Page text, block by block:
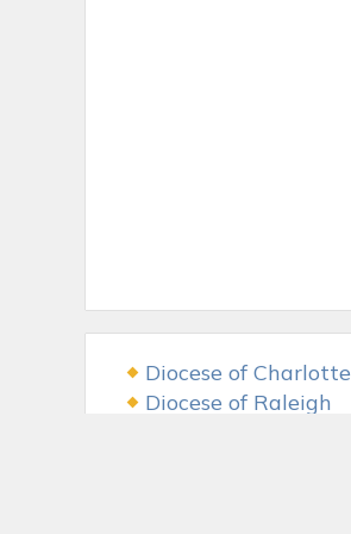
Diocese of Charlotte
Diocese of Raleigh